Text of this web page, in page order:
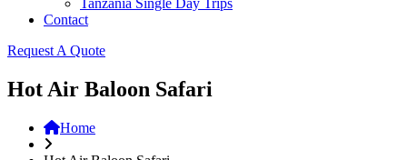
Tanzania Single Day Trips
Contact
Request A Quote
Hot Air Baloon Safari
Home